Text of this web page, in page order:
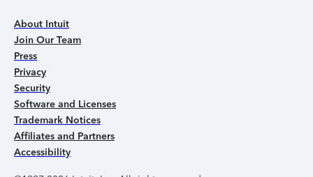
About Intuit
Join Our Team
Press
Privacy
Security
Software and Licenses
Trademark Notices
Affiliates and Partners
Accessibility